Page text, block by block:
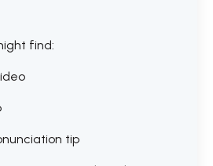
find:
tip